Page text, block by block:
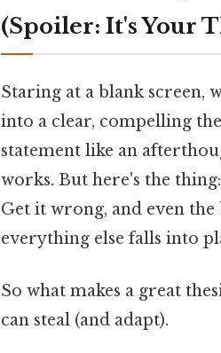
(Spoiler: It's Your
Staring at a blank screen,
into a clear, compelling
statement like an
works. But here's the
Get it wrong, and even the
everything else falls into
So what makes a great
can steal (and adapt).